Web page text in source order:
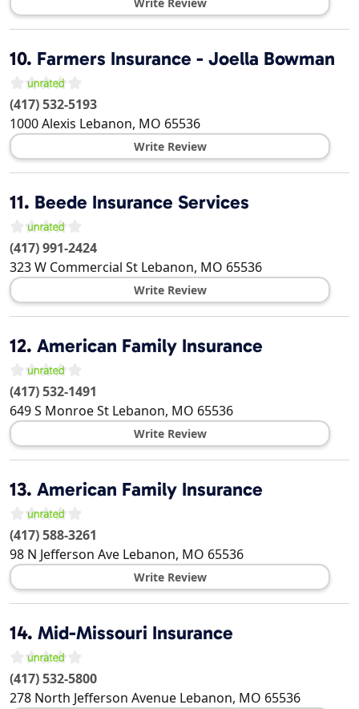
10. Farmers Insurance - Joella Bowman
(417) 532-5193
1000 Alexis Lebanon, MO 65536
Write Review
11. Beede Insurance Services
(417) 991-2424
323 W Commercial St Lebanon, MO 65536
Write Review
12. American Family Insurance
(417) 532-1491
649 S Monroe St Lebanon, MO 65536
Write Review
13. American Family Insurance
(417) 588-3261
98 N Jefferson Ave Lebanon, MO 65536
Write Review
14. Mid-Missouri Insurance
(417) 532-5800
278 North Jefferson Avenue Lebanon, MO 65536